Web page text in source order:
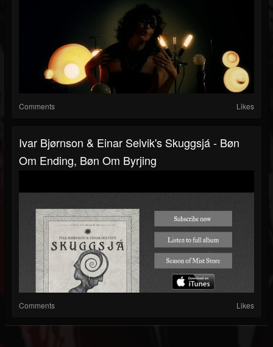
Comments Likes
Ivar Bjørnson & Einar Selvik's Skuggsjá - Bøn
Om Ending, Bøn Om Byrjing
Comments Likes